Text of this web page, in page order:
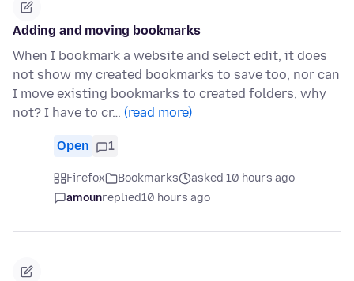
Adding and moving bookmarks
When I bookmark a website and select edit, it does
not show my created bookmarks to save too, nor can
I move existing bookmarks to created folders, why
not? I have to cr… (read more)
Open 1
Firefox Bookmarks
asked 10 hours ago
amounreplied10 hours ago